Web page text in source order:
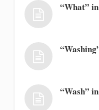
“What”
“Wash”